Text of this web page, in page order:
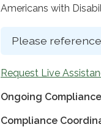
Americans with
Please
Request Live
Ongoing
Compliance